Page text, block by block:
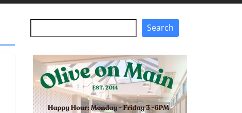
Search